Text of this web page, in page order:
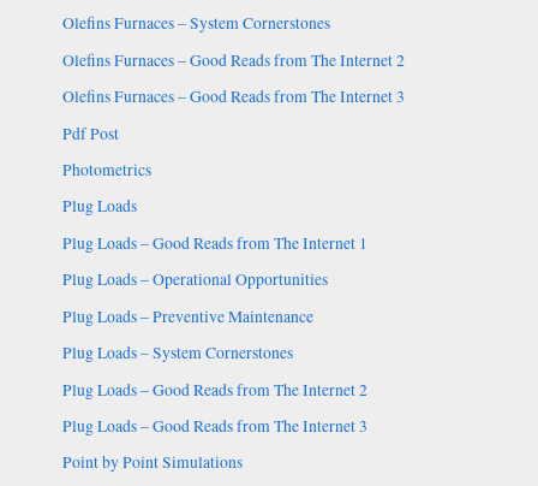
Olefins Furnaces – System Cornerstones
Olefins Furnaces – Good Reads from The Internet 2
Olefins Furnaces – Good Reads from The Internet 3
Pdf Post
Photometrics
Plug Loads
Plug Loads – Good Reads from The Internet 1
Plug Loads – Operational Opportunities
Plug Loads – Preventive Maintenance
Plug Loads – System Cornerstones
Plug Loads – Good Reads from The Internet 2
Plug Loads – Good Reads from The Internet 3
Point by Point Simulations